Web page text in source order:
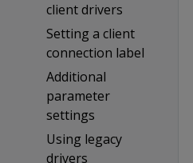
client drivers
Setting a client
connection label
Additional
parameter
settings
Using legacy
drivers